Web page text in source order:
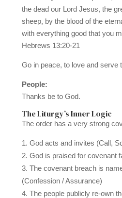
the dead our Lord Jesus, the
sheep, by the blood of the
with everything good that you
Hebrews 13:20-21
Go in peace, to love and serve
People:
Thanks be to God.
The Liturgy’s Inner Logic
The order has a very strong
God acts and invites (Call,
God is praised for covenant
The covenant breach is
(Confession / Assurance)
The people publicly re-own